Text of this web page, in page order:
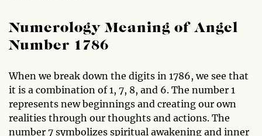
Numerology Meaning of Angel
Number 1786
When we break down the digits in 1786, we see that
it is a combination of 1, 7, 8, and 6. The number 1
represents new beginnings and creating our own
realities through our thoughts and actions. The
number 7 symbolizes spiritual awakening and inner